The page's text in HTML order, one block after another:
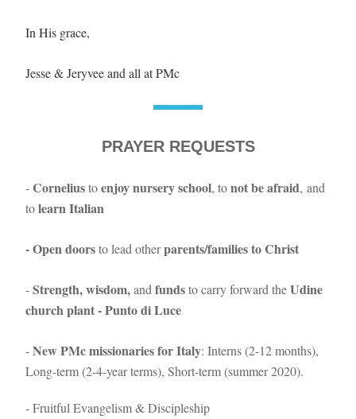
In His grace,
Jesse & Jeryvee and all at PMc
PRAYER REQUESTS
- Cornelius to enjoy nursery school, to not be afraid, and
to learn Italian
- Open doors to lead other parents/families to Christ
- Strength, wisdom, and funds to carry forward the Udine
church plant - Punto di Luce
- New PMc missionaries for Italy: Interns (2-12 months),
Long-term (2-4-year terms), Short-term (summer 2020).
- Fruitful Evangelism & Discipleship